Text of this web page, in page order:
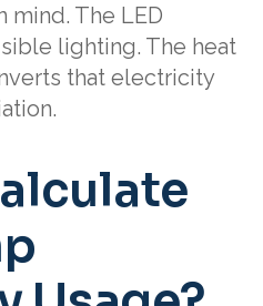
The LED
lighting. The heat
that electricity